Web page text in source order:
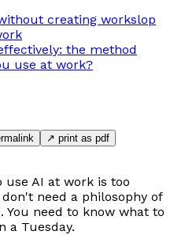
creating workslop
the method
use at work?
↗ print as pdf
use AI at work is too
need a philosophy of
need to know what to
a Tuesday.